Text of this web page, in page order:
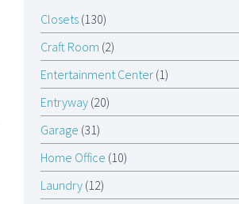
Closets(130)
Craft Room (2)
Entertainment Center(1)
Entryway(20)
Garage (31)
Home Office (10)
Laundry(12)